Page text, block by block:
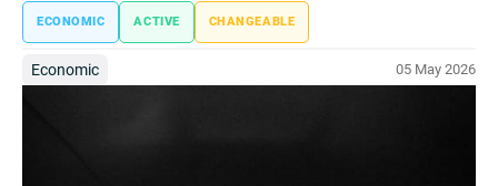
ECONOMIC ACTIVE CHANGEABLE
Economic 05 May 2026